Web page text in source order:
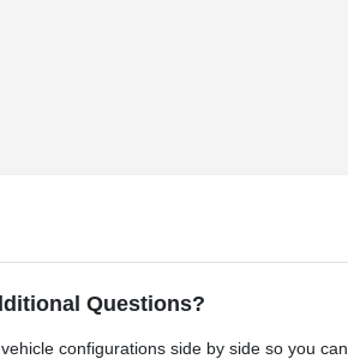
Questions?
configurations side by side so you can